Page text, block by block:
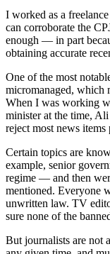
I worked as a
can corroborate the
enough — in part
obtaining accurate
One of the most
micromanaged, which
When I was working
minister at the time,
reject most news
Certain topics are
example, senior
regime — and then
mentioned. Everyone
unwritten law. TV
sure none of the
But journalists are not